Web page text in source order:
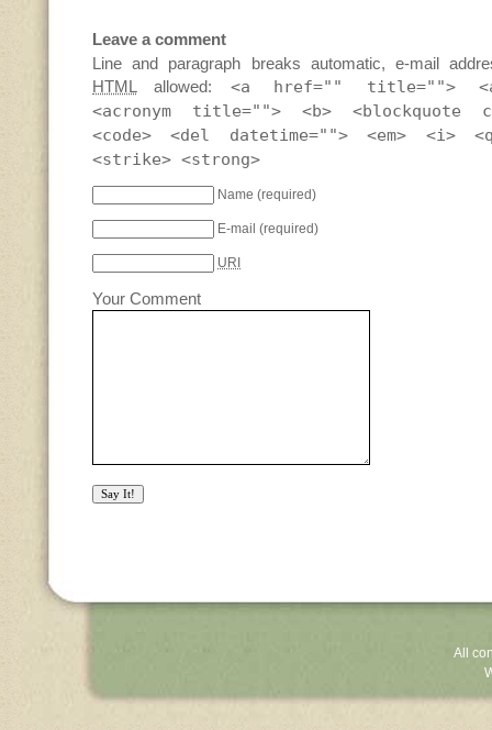
Leave a comment
Line and paragraph breaks automatic, e-mail
HTML
allowed: <a href="" title="">
<acronym title=""> <b> <blockquote
<code> <del datetime=""> <em> <i>
<strike> <strong>
Name (required)
E-mail (required)
URI
Your Comment
All